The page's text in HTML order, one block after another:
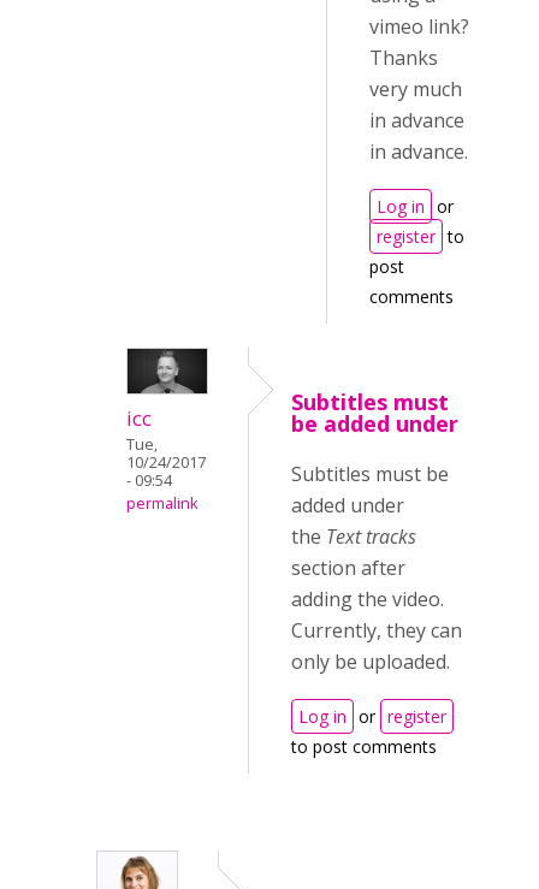
vimeo link?
Thanks
very much
in advance
in advance.
Log in or
register to
post
comments
icc
Tue,
10/24/2017
- 09:54
permalink
Subtitles must
be added under
Subtitles must be
added under
the Text tracks
section after
adding the video.
Currently, they can
only be uploaded.
Log in or register
to post comments